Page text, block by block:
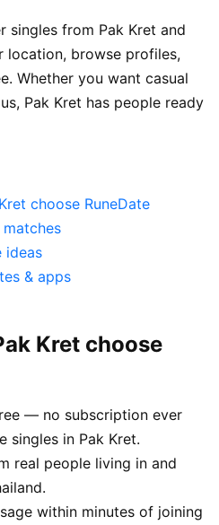
singles from Pak Kret and
location, browse profiles,
Whether you want casual
Pak Kret has people ready
choose RuneDate
ideas
& apps
Kret choose
— no subscription ever
singles in Pak Kret.
real people living in and
within minutes of joining